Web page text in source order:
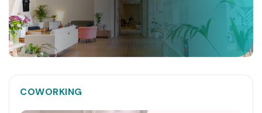
COWORKING